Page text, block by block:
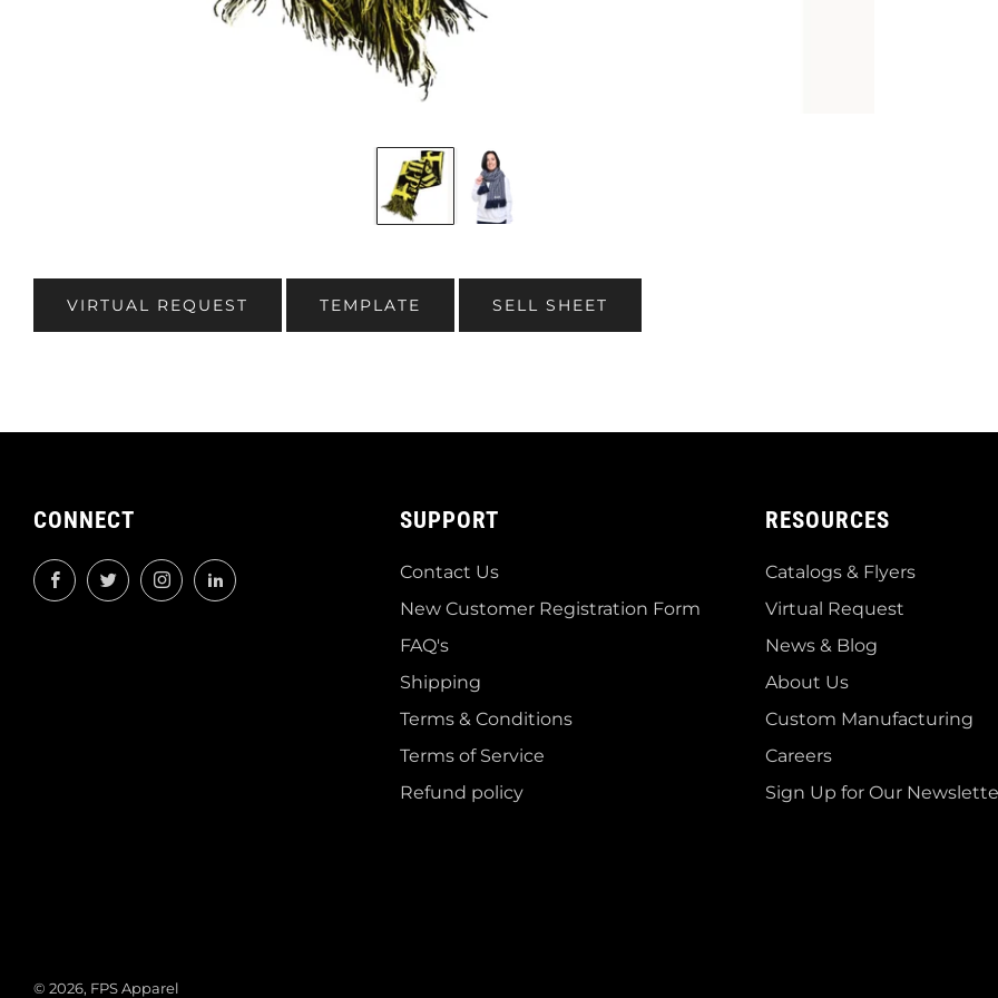
VIRTUAL REQUEST TEMPLATE SELL SHEET
CONNECT
FacebookTwitterInstagramLinkedIn
SUPPORT
Contact Us
New Customer Registration Form
FAQ's
Shipping
Terms & Conditions
Terms of Service
Refund policy
RESOURCES
Catalogs & Flyers
Virtual Request
News & Blog
About Us
Custom Manufacturing
Careers
Sign Up for Our
© 2026, FPS Apparel